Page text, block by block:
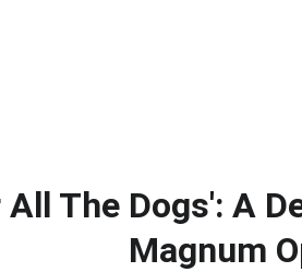
All The Dogs': A
Magnum